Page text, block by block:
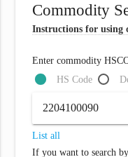
Commodity
Instructions for using
Enter commodity
HS Code
List all
If you want to search